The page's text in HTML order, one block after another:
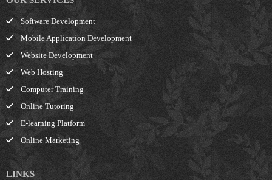
Software Development
Mobile Application Development
Website Development
Web Hosting
Computer Training
Online Tutoring
E-learning Platform
Online Marketing
LINKS